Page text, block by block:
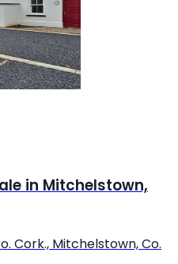
in Mitchelstown,
Cork., Mitchelstown, Co.